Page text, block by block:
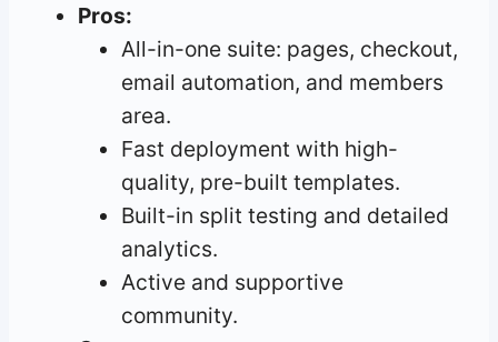
Pros:
All-in-one suite: pages, checkout,
email automation, and members
area.
Fast deployment with high-
quality, pre-built templates.
Built-in split testing and detailed
analytics.
Active and supportive
community.